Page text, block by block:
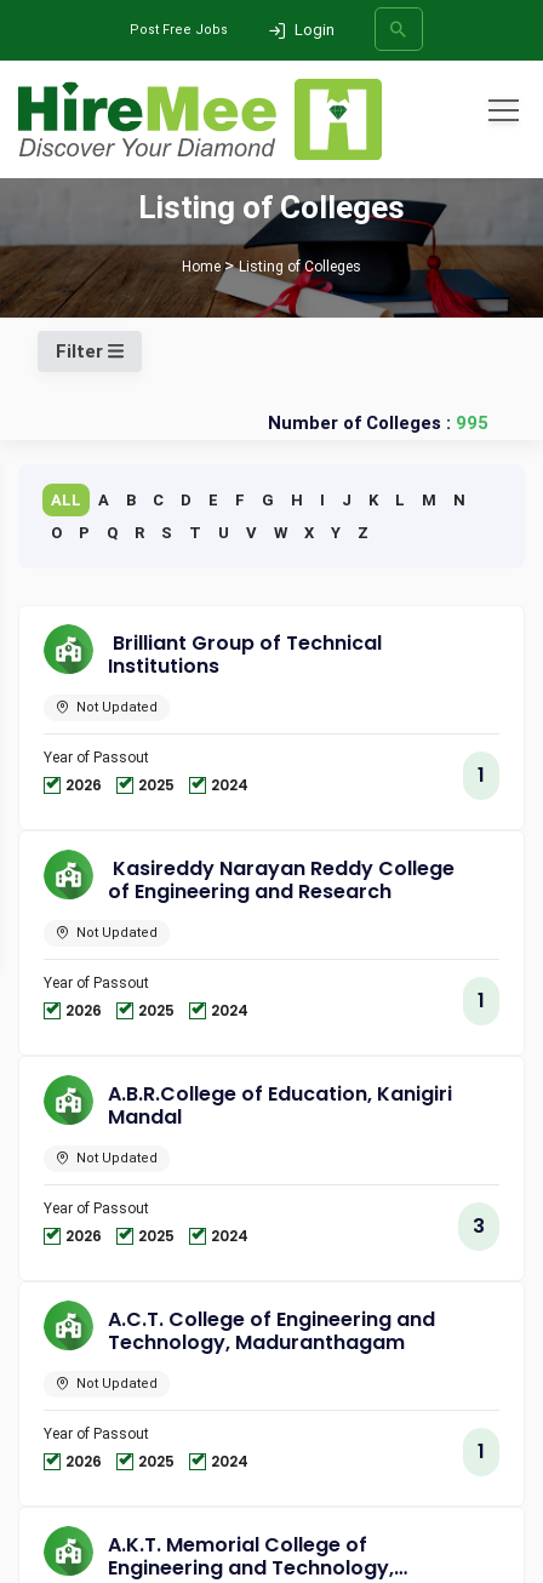
Post Free Jobs Login
SEARCH
Listing of Colleges
Home Listing of Colleges
Filter
Number of Colleges : 995
ALL A B C D E F G H I J K L M
N
O
P Q R S T U V W X Y Z
Brilliant Group of Technical
Institutions
Not Updated
Year of Passout
2026 2025 2024 1
Kasireddy Narayan Reddy College
of Engineering and Research
Not Updated
Year of Passout
2026 2025 2024 1
A.B.R.College of Education, Kanigiri
Mandal
Not Updated
Year of Passout
2026 2025 2024 3
A.C.T. College of Engineering and
Technology, Maduranthagam
Not Updated
Year of Passout
2026 2025 2024 1
A.K.T. Memorial College of
Engineering and Technology,